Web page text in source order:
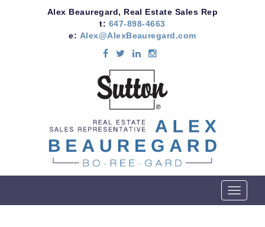
Alex Beauregard, Real Estate Sales Rep
t: 647-898-4663
e: Alex@AlexBeauregard.com
T
o